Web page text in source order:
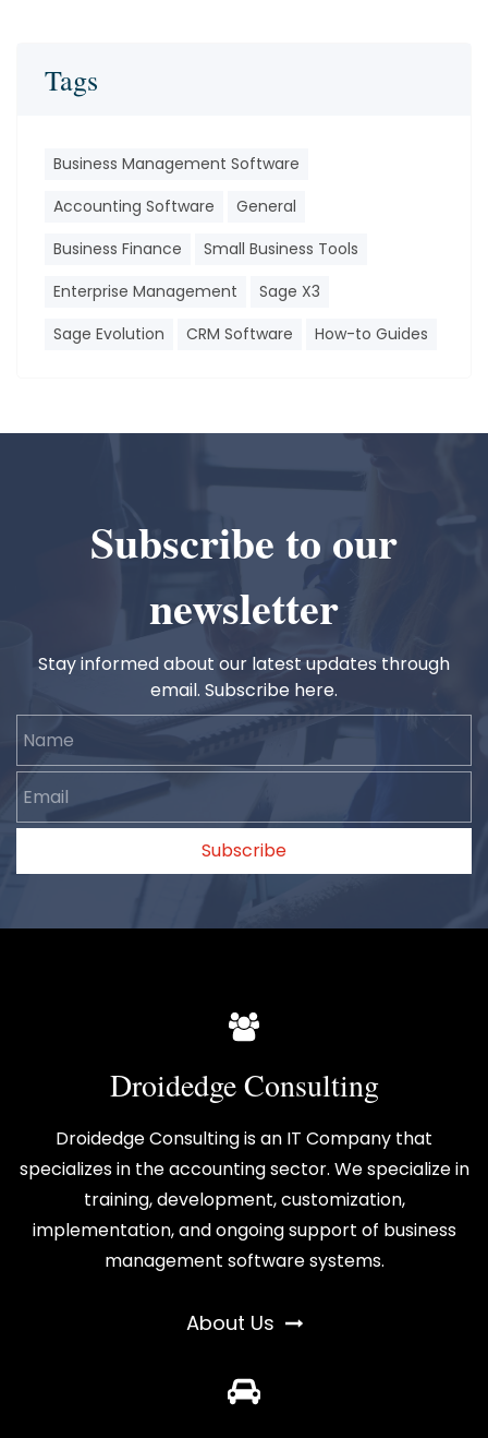
Tags
Business Management Software
Accounting Software
General
Business Finance
Small Business Tools
Enterprise Management
Sage X3
Sage Evolution
CRM Software How-to Guides
Subscribe to our
newsletter
Stay informed about our latest updates through
email. Subscribe here.
Subscribe
Droidedge Consulting
Droidedge Consulting is an IT Company that
specializes in the accounting sector. We specialize in
training, development, customization,
implementation, and ongoing support of business
management software systems.
About Us